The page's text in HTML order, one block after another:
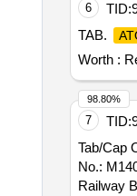
6 TID:
TAB.
Worth :
7 TID:
Tab/Cap
No.: M140405 , AI 26-27 . Tab/Cap Orlistat 120 mg Tab/
Railway
98.80%